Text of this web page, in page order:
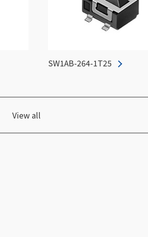
SW1AB-264-1T25
View all